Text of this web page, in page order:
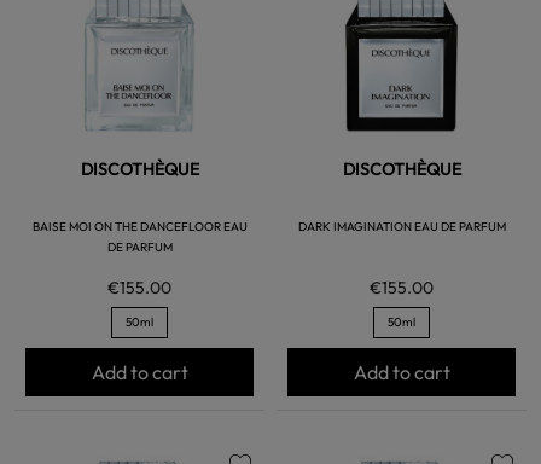
DISCOTHÈQUE
BAISE MOI ON THE DANCEFLOOR EAU
DE PARFUM
€155.00
50ml
Add to cart
DISCOTHÈQUE
DARK IMAGINATION EAU DE PARFUM
€155.00
50ml
Add to cart